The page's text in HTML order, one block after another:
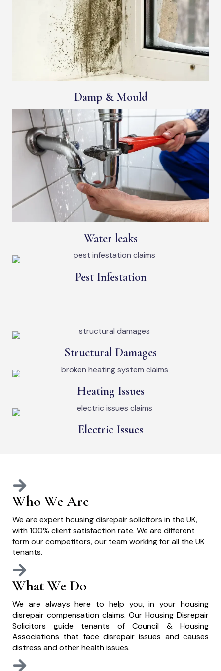
Damp & Mould
Water leaks
Pest Infestation
Structural Damages
Heating Issues
Electric Issues
Who We Are
We are expert housing disrepair solicitors in the UK,
with 100% client satisfaction rate. We are different
form our competitors, our team working for all the UK
tenants.
What We Do
We are always here to help you, in your housing
disrepair compensation claims. Our Housing Disrepair
Solicitors guide tenants of Council & Housing
Associations that face disrepair issues and causes
distress and other health issues.